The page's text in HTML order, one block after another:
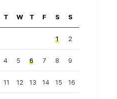
T W T F S S
1 2
4 5 6 7 8 9
11 12 13 14 15 16